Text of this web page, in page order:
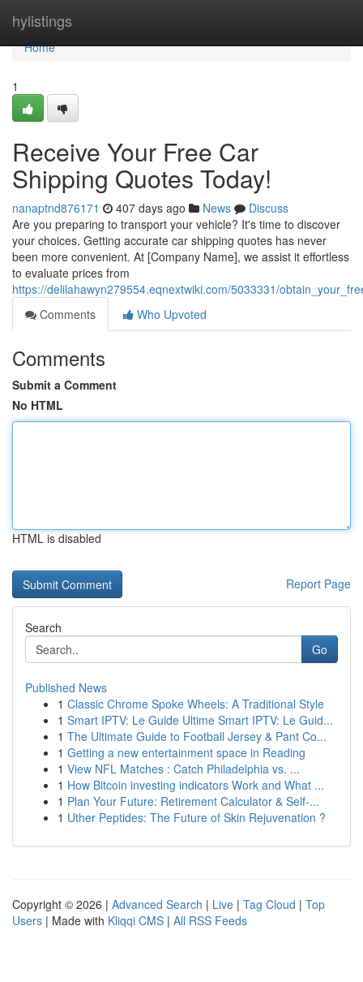
hylistings
Home
Home
1
Receive Your Free Car
Shipping Quotes Today!
nanaptnd876171 407 days ago News
Discuss
Are you preparing to transport your vehicle? It's time to discover
your choices. Getting accurate car shipping quotes has never
been more convenient. At [Company Name], we assist it effortless
to evaluate prices from
https://delilahawyn279554.eqnextwiki.com/5033331/
Comments
Who Upvoted
Comments
Submit a Comment
No HTML
HTML is disabled
Report Page
Search
Go
Published News
1 Classic Chrome Spoke Wheels: A Traditional Style
1 Smart IPTV: Le Guide Ultime Smart IPTV: Le Guid...
1 The Ultimate Guide to Football Jersey & Pant Co...
1 Getting a new entertainment space in Reading
1 View NFL Matches : Catch Philadelphia vs. ...
1 How Bitcoin investing indicators Work and What ...
1 Plan Your Future: Retirement Calculator & Self-...
1 Uther Peptides: The Future of Skin Rejuvenation ?
Copyright © 2026 | Advanced Search | Live | Tag Cloud | Top
Users | Made with Kliqqi CMS | All RSS Feeds